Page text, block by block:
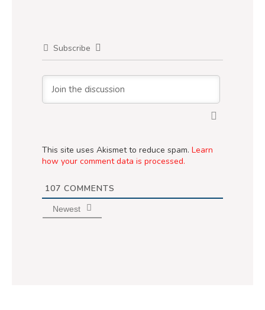
Subscribe
This site uses Akismet to reduce spam. Learn
how your comment data is processed.
107 COMMENTS
Newest